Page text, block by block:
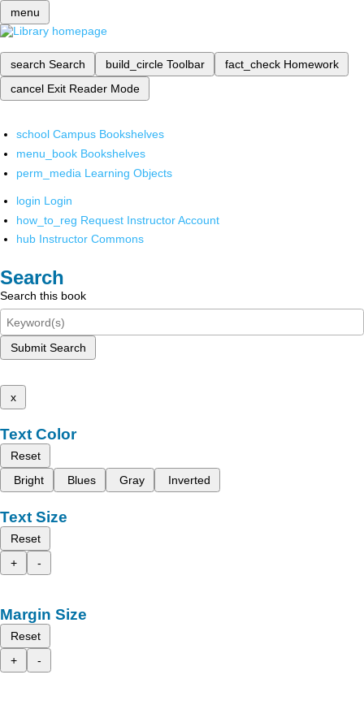
menu
search Search build_circle Toolbar fact_check Homework
cancel Exit Reader Mode
school Campus Bookshelves
menu_book Bookshelves
perm_media Learning Objects
login Login
how_to_reg Request Instructor Account
hub Instructor Commons
Search
Search this book
Submit Search
x
Text Color
Reset
Bright
Blues Gray Inverted
Text Size
Reset
+
-
Margin Size
Reset
+
-